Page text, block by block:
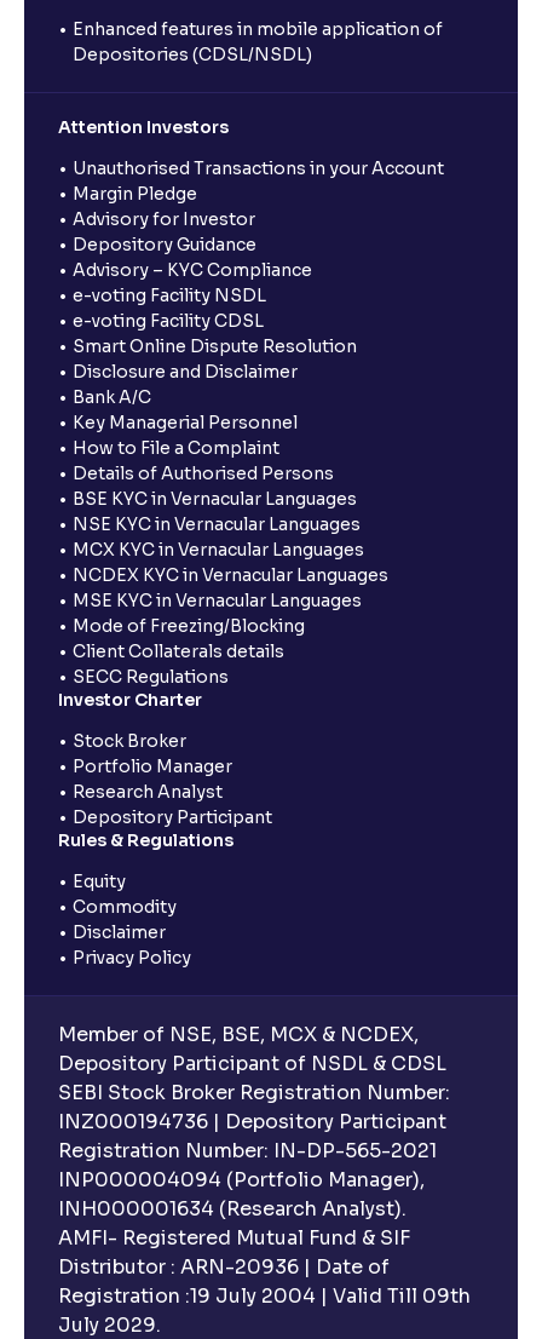
Enhanced features in mobile application of
Depositories (CDSL/NSDL)
Attention Investors
Unauthorised Transactions in your Account
Margin Pledge
Advisory for Investor
Depository Guidance
Advisory – KYC Compliance
e-voting Facility NSDL
e-voting Facility CDSL
Smart Online Dispute Resolution
Disclosure and Disclaimer
Bank A/C
Key Managerial Personnel
How to File a Complaint
Details of Authorised Persons
BSE KYC in Vernacular Languages
NSE KYC in Vernacular Languages
MCX KYC in Vernacular Languages
NCDEX KYC in Vernacular Languages
MSE KYC in Vernacular Languages
Mode of Freezing/Blocking
Client Collaterals details
SECC Regulations
Investor Charter
Stock Broker
Portfolio Manager
Research Analyst
Depository Participant
Rules & Regulations
Equity
Commodity
Disclaimer
Privacy Policy
Member of NSE, BSE, MCX & NCDEX,
Depository Participant of NSDL & CDSL
SEBI Stock Broker Registration Number:
INZ000194736 | Depository Participant
Registration Number: IN-DP-565-2021
INP000004094 (Portfolio Manager),
INH000001634 (Research Analyst).
AMFI- Registered Mutual Fund & SIF
Distributor : ARN-20936 | Date of
Registration :19 July 2004 | Valid Till 09th
July 2029.